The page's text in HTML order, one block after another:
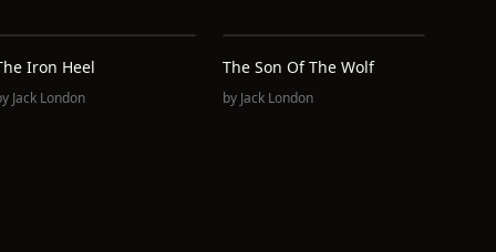
Iron Heel
Jack London
The Son Of The Wolf
by Jack London